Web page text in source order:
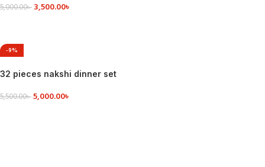
5,000.00৳ 3,500.00৳
-9%
32 pieces nakshi dinner set
5,500.00৳5,000.00৳